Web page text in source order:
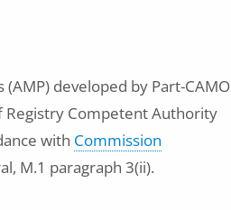
developed by Part-CAMO
Registry Competent Authority
with Commission
M.1 paragraph 3(ii).